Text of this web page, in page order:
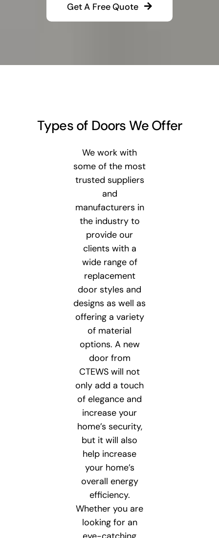
Get A Free Quote
Types of Doors We Offer
We work with
some of the most
trusted suppliers
and
manufacturers in
the industry to
provide our
clients with a
wide range of
replacement
door styles and
designs as well as
offering a variety
of material
options. A new
door from
CTEWS will not
only add a touch
of elegance and
increase your
home’s security,
but it will also
help increase
your home’s
overall energy
efficiency.
Whether you are
looking for an